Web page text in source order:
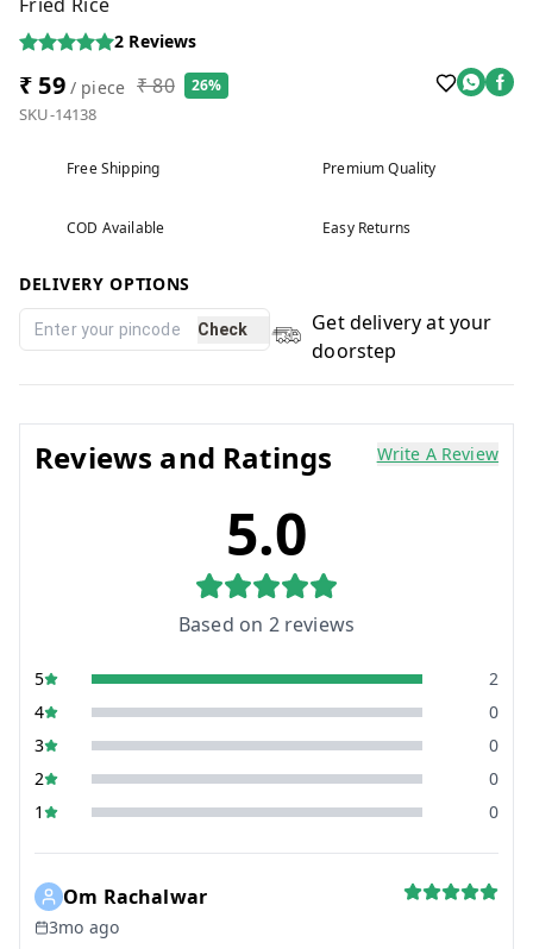
2 Reviews
₹ 59/ piece ₹ 80 26%
SKU-14138
Free Shipping Premium Quality
COD Available Easy Returns
DELIVERY OPTIONS
Check
Get delivery at your
doorstep
Reviews and Ratings Write A Review
5.0
Based on 2reviews
5
2
4
0
3
0
2
0
1
0
Om Rachalwar
3mo ago